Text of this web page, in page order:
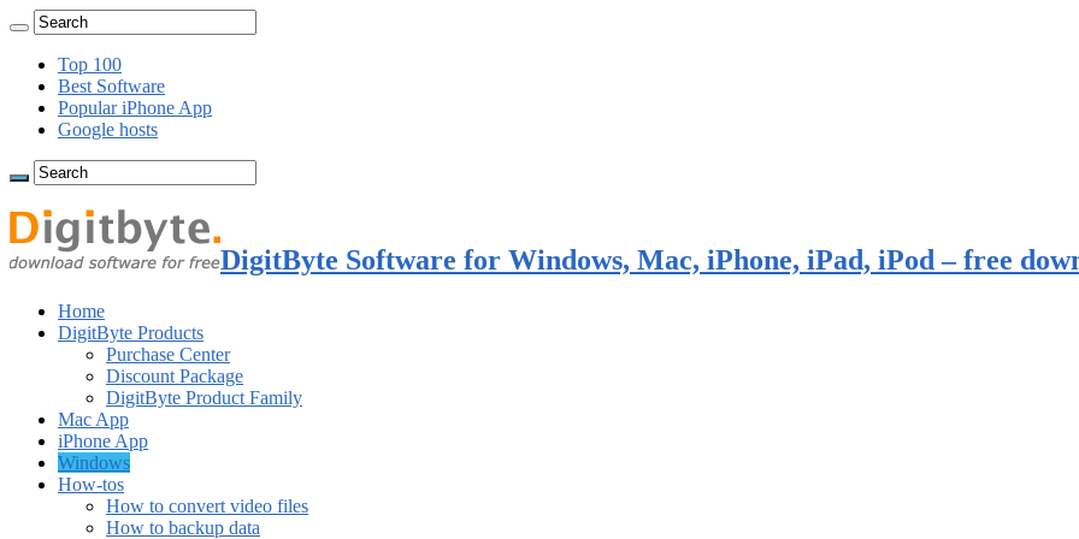
Top 100
Best Software
Popular iPhone App
Google hosts
DigitByte Software for Windows, Mac, iPhone, iPad, iPod – free
Home
DigitByte Products
Purchase Center
Discount Package
DigitByte Product Family
Mac App
iPhone App
Windows
How-tos
How to convert video files
How to backup data